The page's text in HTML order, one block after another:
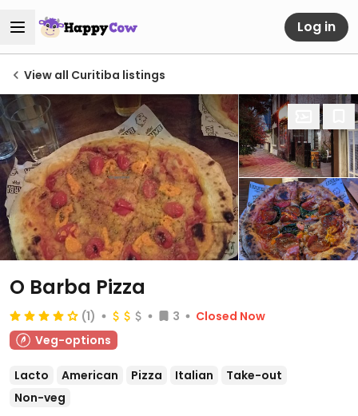
Log in
View all Curitiba listings
O Barba Pizza
(1) 3
Closed Now
Veg-options
Lacto American Pizza Italian
Take-out
Non-veg